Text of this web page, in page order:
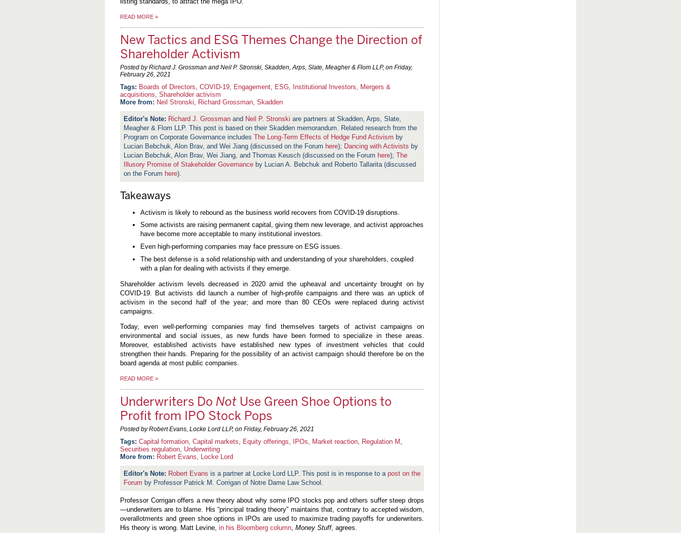
READ MORE »
New Tactics and ESG Themes Change the Direction of
Shareholder Activism
Posted by Richard J. Grossman and Neil P. Stronski, Skadden, Arps, Slate, Meagher & Flom LLP, on Friday,
February 26, 2021
Boards of Directors COVID-19 Engagement ESG Institutional Investors
Mergers &
acquisitions Shareholder activism
More from: Neil Stronski Richard Grossman Skadden
Richard J. Grossman and Neil P. Stronski are partners at Skadden, Arps, Slate,
Meagher & Flom LLP. This post is based on their Skadden memorandum. Related research from the
Program on Corporate Governance includes The Long-Term Effects of Hedge Fund Activism by
Lucian Bebchuk, Alon Brav, and Wei Jiang (discussed on the Forum here); Dancing with Activists by
Lucian Bebchuk, Alon Brav, Wei Jiang, and Thomas Keusch (discussed on the Forum here); The
Illusory Promise of Stakeholder Governance by Lucian A. Bebchuk and Roberto Tallarita (discussed
on the Forum here).
Takeaways
Activism is likely to rebound as the business world recovers from COVID-19 disruptions.
Some activists are raising permanent capital, giving them new leverage, and activist approaches
have become more acceptable to many institutional investors.
Even high-performing companies may face pressure on ESG issues.
The best defense is a solid relationship with and understanding of your shareholders, coupled
with a plan for dealing with activists if they emerge.
Shareholder activism levels decreased in 2020 amid the upheaval and uncertainty brought on by
COVID-19. But activists did launch a number of high-profile campaigns and there was an uptick of
activism in the second half of the year; and more than 80 CEOs were replaced during activist
campaigns.
Today, even well-performing companies may find themselves targets of activist campaigns on
environmental and social issues, as new funds have been formed to specialize in these areas.
Moreover, established activists have established new types of investment vehicles that could
strengthen their hands. Preparing for the possibility of an activist campaign should therefore be on the
board agenda at most public companies.
READ MORE »
Underwriters Do Not Use Green Shoe Options to
Profit from IPO Stock Pops
Posted by Robert Evans, Locke Lord LLP, on Friday, February 26, 2021
Capital formation, Capital markets, Equity offerings, IPOs, Market reaction, Regulation M ,
Securities regulation, Underwriting
More from: Robert Evans, Locke Lord
Robert Evans is a partner at Locke Lord LLP. This post is in response to a post on the
Forum by Professor Patrick M. Corrigan of Notre Dame Law School.
Professor Corrigan offers a new theory about why some IPO stocks pop and others suffer steep drops
—underwriters are to blame. His “principal trading theory” maintains that, contrary to accepted wisdom,
overallotments and green shoe options in IPOs are used to maximize trading payoffs for underwriters.
His theory is wrong. Matt Levine, in his Bloomberg column, Money Stuff, agrees.